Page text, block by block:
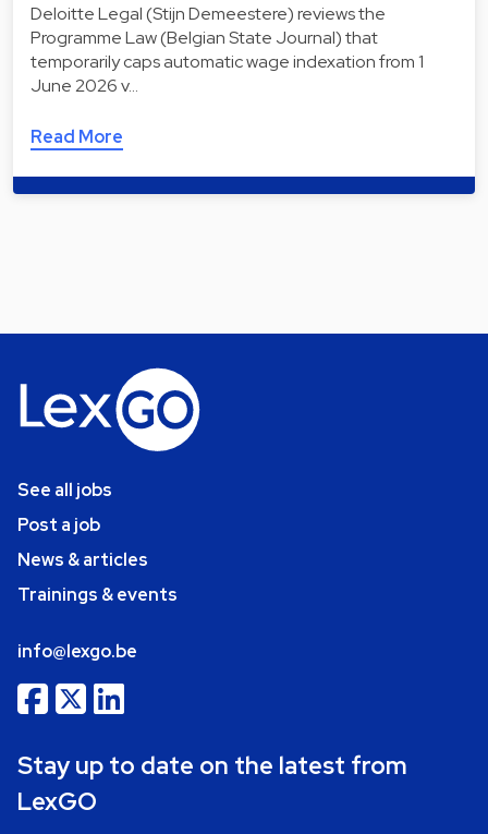
Deloitte Legal (Stijn Demeestere) reviews the
Programme Law (Belgian State Journal) that
temporarily caps automatic wage indexation from 1
June 2026 v…
Read More
See all jobs
Post a job
News & articles
Trainings & events
info@lexgo.be
Stay up to date on the latest from
LexGO